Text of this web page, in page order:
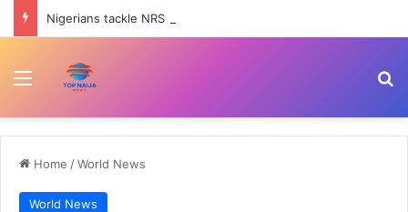
Menu
Home /World News
World News